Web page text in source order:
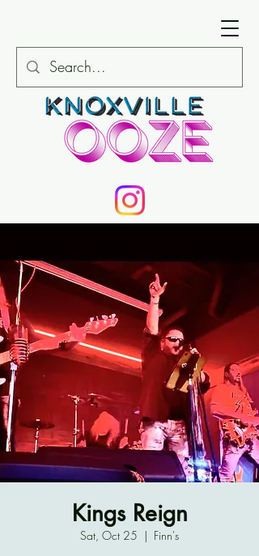
Kings Reign
Sat, Oct 25
  |
Finn's